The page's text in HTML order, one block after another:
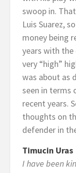
swoop in.
Luis Suarez,
money being
years with the
very “high”
was about as
seen in terms
recent years.
thoughts on
defender in
Timucin Uras
I have been